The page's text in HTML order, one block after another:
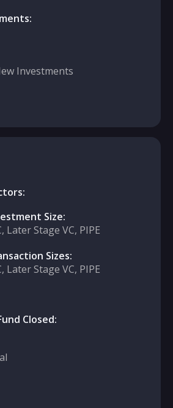
Investments
Size:
Later Stage VC, PIPE
Sizes:
Later Stage VC, PIPE
Closed: